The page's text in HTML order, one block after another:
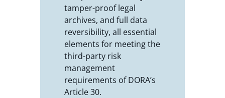
tamper-proof legal
archives, and full data
reversibility, all essential
elements for meeting the
third-party risk
management
requirements of DORA’s
Article 30.